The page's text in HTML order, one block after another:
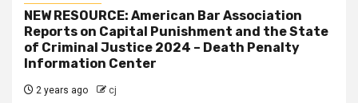
NEW RESOURCE: American Bar Association
Reports on Capital Punishment and the State
of Criminal Justice 2024 – Death Penalty
Information Center
2 years ago cj